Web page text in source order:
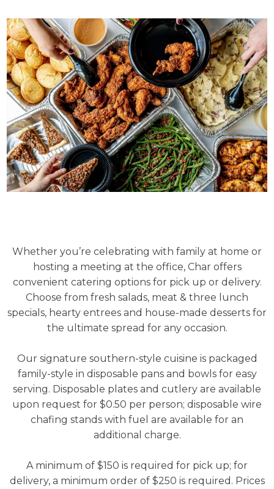
Whether you’re celebrating with family at home or
hosting a meeting at the office, Char offers
convenient catering options for pick up or delivery.
Choose from fresh salads, meat & three lunch
specials, hearty entrees and house-made desserts for
the ultimate spread for any occasion.
Our signature southern-style cuisine is packaged
family-style in disposable pans and bowls for easy
serving. Disposable plates and cutlery are available
upon request for $0.50 per person; disposable wire
chafing stands with fuel are available for an
additional charge.
A minimum of $150 is required for pick up; for
delivery, a minimum order of $250 is required. Prices